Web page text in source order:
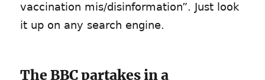
vaccination mis/disinformation”. Just look
it up on any search engine.
The BBC partakes in a